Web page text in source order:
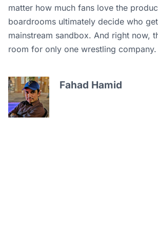
matter how much fans love the
boardrooms ultimately decide who
mainstream sandbox. And right now,
room for only one wrestling company.
Fahad Hamid